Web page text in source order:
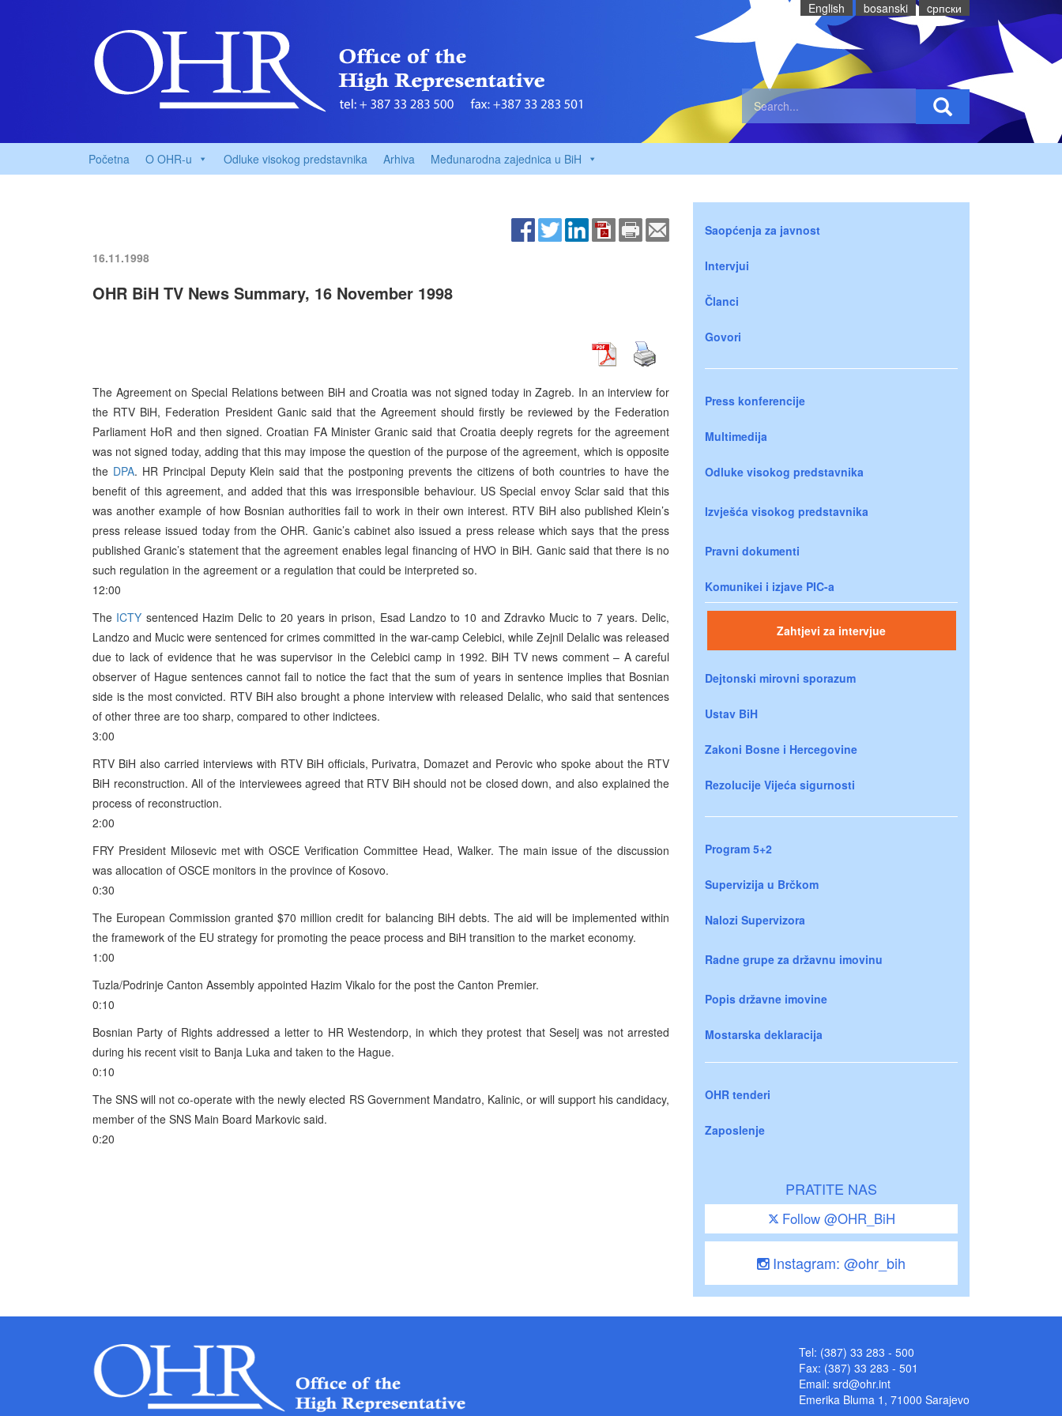
English bosanski cрпски
Početna O OHR-u Odluke visokog predstavnika Arhiva Međunarodna zajednica u BiH
16.11.1998
OHR BiH TV News Summary, 16 November 1998
The Agreement on Special Relations between BiH and Croatia was not signed today in Zagreb. In an interview for
the RTV BiH, Federation President Ganic said that the Agreement should firstly be reviewed by the Federation
Parliament HoR and then signed. Croatian FA Minister Granic said that Croatia deeply regrets for the agreement
was not signed today, adding that this may impose the question of the purpose of the agreement, which is opposite
the DPA. HR Principal Deputy Klein said that the postponing prevents the citizens of both countries to have the
benefit of this agreement, and added that this was irresponsible behaviour. US Special envoy Sclar said that this
was another example of how Bosnian authorities fail to work in their own interest. RTV BiH also published Klein’s
press release issued today from the OHR. Ganic’s cabinet also issued a press release which says that the press
published Granic’s statement that the agreement enables legal financing of HVO in BiH. Ganic said that there is no
such regulation in the agreement or a regulation that could be interpreted so.
12:00
The ICTY sentenced Hazim Delic to 20 years in prison, Esad Landzo to 10 and Zdravko Mucic to 7 years. Delic,
Landzo and Mucic were sentenced for crimes committed in the war-camp Celebici, while Zejnil Delalic was released
due to lack of evidence that he was supervisor in the Celebici camp in 1992. BiH TV news comment – A careful
observer of Hague sentences cannot fail to notice the fact that the sum of years in sentence implies that Bosnian
side is the most convicted. RTV BiH also brought a phone interview with released Delalic, who said that sentences
of other three are too sharp, compared to other indictees.
3:00
RTV BiH also carried interviews with RTV BiH officials, Purivatra, Domazet and Perovic who spoke about the RTV
BiH reconstruction. All of the interviewees agreed that RTV BiH should not be closed down, and also explained the
process of reconstruction.
2:00
FRY President Milosevic met with OSCE Verification Committee Head, Walker. The main issue of the discussion
was allocation of OSCE monitors in the province of Kosovo.
0:30
The European Commission granted $70 million credit for balancing BiH debts. The aid will be implemented within
the framework of the EU strategy for promoting the peace process and BiH transition to the market economy.
1:00
Tuzla/Podrinje Canton Assembly appointed Hazim Vikalo for the post the Canton Premier.
0:10
Bosnian Party of Rights addressed a letter to HR Westendorp, in which they protest that Seselj was not arrested
during his recent visit to Banja Luka and taken to the Hague.
0:10
The SNS will not co-operate with the newly elected RS Government Mandatro, Kalinic, or will support his candidacy,
member of the SNS Main Board Markovic said.
0:20
Saopćenja za javnost
Intervjui
Članci
Govori
Press konferencije
Multimedija
Odluke visokog predstavnika
Izvješća visokog predstavnika
Pravni dokumenti
Komunikei i izjave PIC-a
Zahtjevi za intervjue
Dejtonski mirovni sporazum
Ustav BiH
Zakoni Bosne i Hercegovine
Rezolucije Vijeća sigurnosti
Program 5+2
Supervizija u Brčkom
Nalozi Supervizora
Radne grupe za državnu imovinu
Popis državne imovine
Mostarska deklaracija
OHR tenderi
Zaposlenje
PRATITE NAS
Follow @OHR_BiH
Instagram: @ohr_bih
Tel: (387) 33 283 - 500
Fax: (387) 33 283 - 501
Email: srd@ohr.int
Emerika Bluma 1, 71000 Sarajevo